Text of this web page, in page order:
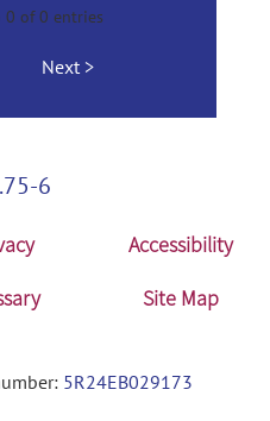
0 of 0 entries
Next
6
Accessibility
Site Map
5R24EB029173